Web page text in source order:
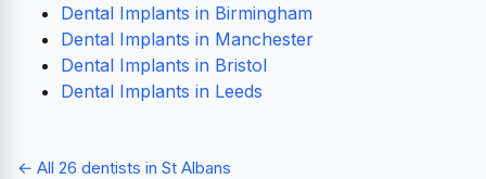
Dental Implants in Birmingham
Dental Implants in Manchester
Dental Implants in Bristol
Dental Implants in Leeds
← All 26 dentists in St Albans